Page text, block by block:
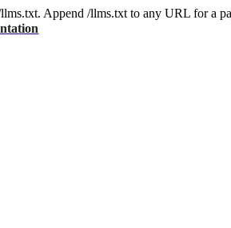
Append /llms.txt to any URL for a